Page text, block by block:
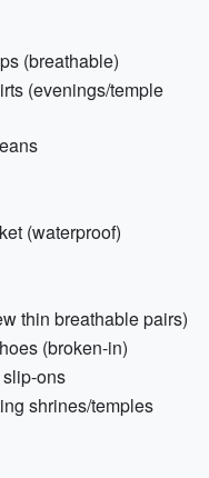
(breathable)
(evenings/temple
(waterproof)
thin breathable pairs)
(broken-in)
ons
shrines/temples